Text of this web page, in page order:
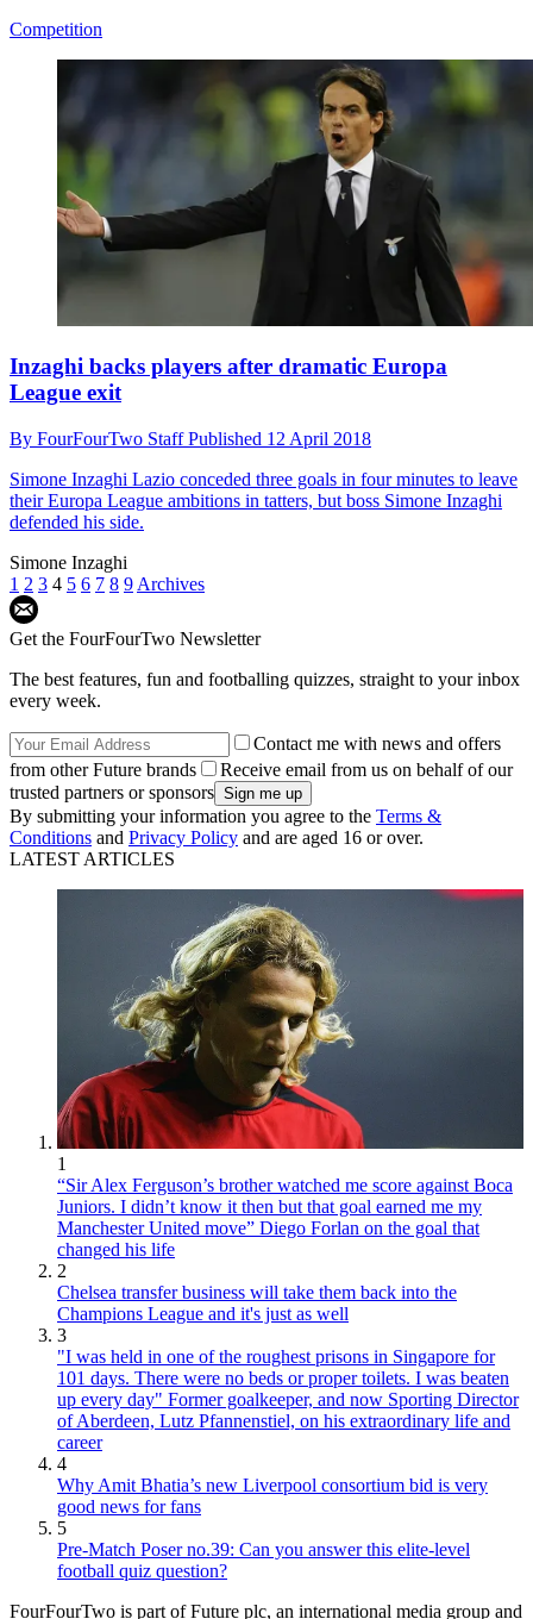
Competition
Inzaghi backs players after dramatic Europa
League exit
By FourFourTwo StaffPublished 12 April 2018
Simone Inzaghi Lazio conceded three goals in four minutes to leave
their Europa League ambitions in tatters, but boss Simone Inzaghi
defended his side.
Simone Inzaghi
1 2 3 4 5 6 7 8 9 Archives
Get the FourFourTwo Newsletter
The best features, fun and footballing quizzes, straight to your inbox
every week.
Contact me with news and offers
from other Future brands
Receive email from us on behalf of our
trusted partners or sponsors
By submitting your information you agree to the Terms &
Conditions and Privacy Policy and are aged 16 or over.
LATEST ARTICLES
1
“Sir Alex Ferguson’s brother watched me score against Boca
Juniors. I didn’t know it then but that goal earned me my
Manchester United move” Diego Forlan on the goal that
changed his life
2
Chelsea transfer business will take them back into the
Champions League and it's just as well
3
"I was held in one of the roughest prisons in Singapore for
101 days. There were no beds or proper toilets. I was beaten
up every day" Former goalkeeper, and now Sporting Director
of Aberdeen, Lutz Pfannenstiel, on his extraordinary life and
career
4
Why Amit Bhatia’s new Liverpool consortium bid is very
good news for fans
5
Pre-Match Poser no.39: Can you answer this elite-level
football quiz question?
FourFourTwo is part of Future plc, an international media group and